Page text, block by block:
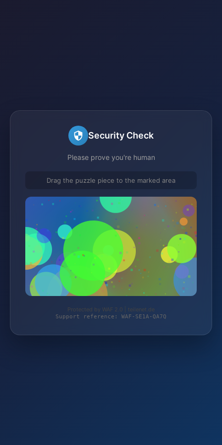
Security Check
Please prove you're human
Drag the puzzle piece to the marked area
Protected by WAF 2.0 | teilenet.de
Support reference: WAF-SE1A-QA7Q